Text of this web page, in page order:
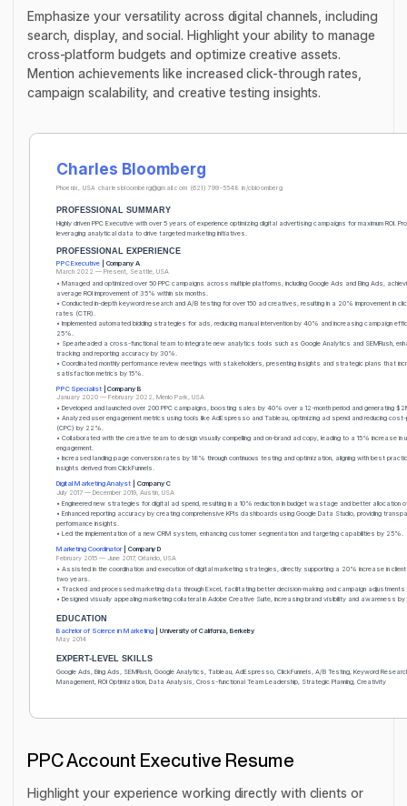
Emphasize your versatility across digital channels, including
search, display, and social. Highlight your ability to manage
cross-platform budgets and optimize creative assets.
Mention achievements like increased click-through rates,
campaign scalability, and creative testing insights.
Charles Bloomberg
Phoenix, USA charlesbloomberg@gmail.com (621) 799-5548 in/cbloomberg
PROFESSIONAL SUMMARY
Highly driven PPC Executive with over 5 years of experience optimizing digital advertising campaigns for maximum ROI.
leveraging analytical data to drive targeted marketing initiatives.
PROFESSIONAL EXPERIENCE
PPC Executive| Company A
March 2022 — Present, Seattle, USA
• Managed and optimized over 50 PPC campaigns across multiple platforms, including Google Ads and Bing Ads,
average ROI improvement of 35% within six months.
• Conducted in-depth keyword research and A/B testing for over 150 ad creatives, resulting in a 20% improvement in
rates (CTR).
• Implemented automated bidding strategies for ads, reducing manual intervention by 40% and increasing campaign
25%.
• Spearheaded a cross-functional team to integrate new analytics tools such as Google Analytics and SEMRush,
tracking and reporting accuracy by 30%.
• Coordinated monthly performance review meetings with stakeholders, presenting insights and strategic plans that
satisfaction metrics by 15%.
PPC Specialist| Company B
January 2020 — February 2022, Menlo Park, USA
• Developed and launched over 200 PPC campaigns, boosting sales by 40% over a 12-month period and generating
• Analyzed user engagement metrics using tools like AdEspresso and Tableau, optimizing ad spend and reducing
(CPC) by 22%.
• Collaborated with the creative team to design visually compelling and on-brand ad copy, leading to a 15% increase in
engagement.
• Increased landing page conversion rates by 18% through continuous testing and optimization, aligning with best
insights derived from ClickFunnels.
Digital Marketing Analyst| Company C
July 2017 — December 2019, Austin, USA
• Engineered new strategies for digital ad spend, resulting in a 10% reduction in budget wastage and better allocation
• Enhanced reporting accuracy by creating comprehensive KPIs dashboards using Google Data Studio, providing
performance insights.
• Led the implementation of a new CRM system, enhancing customer segmentation and targeting capabilities by 25%.
Marketing Coordinator| Company D
February 2015 — June 2017, Orlando, USA
• Assisted in the coordination and execution of digital marketing strategies, directly supporting a 20% increase in
two years.
• Tracked and processed marketing data through Excel, facilitating better decision-making and campaign adjustments
• Designed visually appealing marketing collateral in Adobe Creative Suite, increasing brand visibility and awareness
EDUCATION
Bachelor of Science in Marketing | University of California, Berkeley
May 2014
EXPERT-LEVEL SKILLS
Google Ads, Bing Ads, SEMRush, Google Analytics, Tableau, AdEspresso, ClickFunnels, A/B Testing, Keyword
Management, ROI Optimization, Data Analysis, Cross-functional Team Leadership, Strategic Planning, Creativity
PPC Account Executive Resume
Highlight your experience working directly with clients or